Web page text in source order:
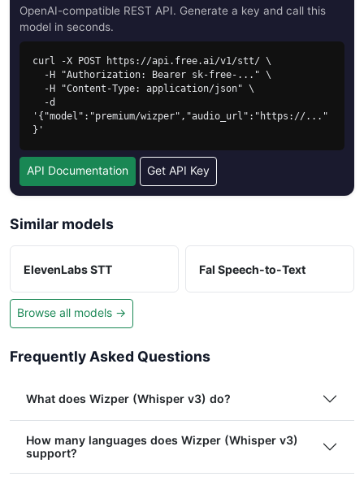
OpenAI-compatible REST API. Generate a key and call this
model in seconds.
curl -X POST https://api.free.ai/v1/stt/ \
'{"model":"premium/wizper","audio_url":"https://..."
}'
API Documentation Get API Key
Similar models
ElevenLabs STT Fal Speech-to-Text
Browse all models →
Frequently Asked Questions
What does Wizper (Whisper v3) do?
How many languages does Wizper (Whisper v3)
support?